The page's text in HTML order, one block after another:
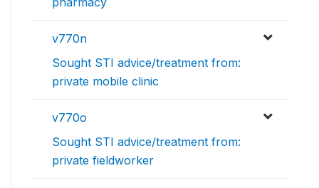
v770n
Sought STI advice/treatment from:
private mobile clinic
v770o
Sought STI advice/treatment from:
private fieldworker